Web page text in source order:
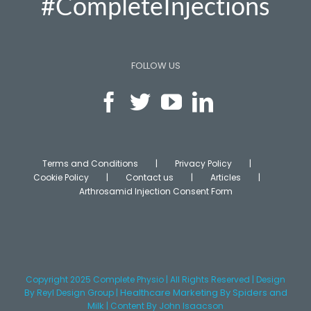
FOLLOW US
Terms and Conditions
Privacy Policy
Cookie Policy
Contact us
Articles
Arthrosamid Injection Consent Form
Copyright 2025 Complete Physio | All Rights Reserved | Design
By Reyl Design Group| Healthcare Marketing By Spiders and
Milk | Content By John Isaacson